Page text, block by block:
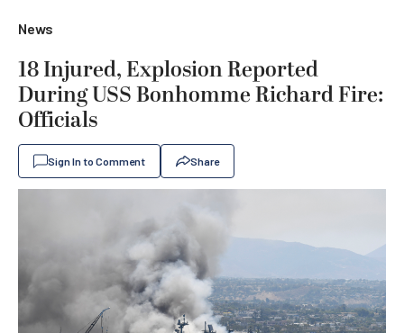
News
18 Injured, Explosion Reported
During USS Bonhomme Richard Fire:
Officials
Sign In to Comment Share